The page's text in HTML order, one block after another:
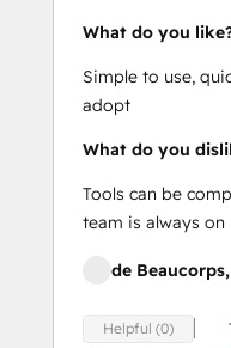
What do you
Simple to use,
adopt
What do you
Tools can be
team is always
de
Helpful (0)